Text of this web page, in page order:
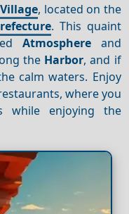
, located on the
. This quaint
Atmosphereand
the Harbor, and if
calm waters. Enjoy
where you
while enjoying the